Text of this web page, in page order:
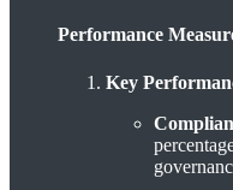
Performance
Key